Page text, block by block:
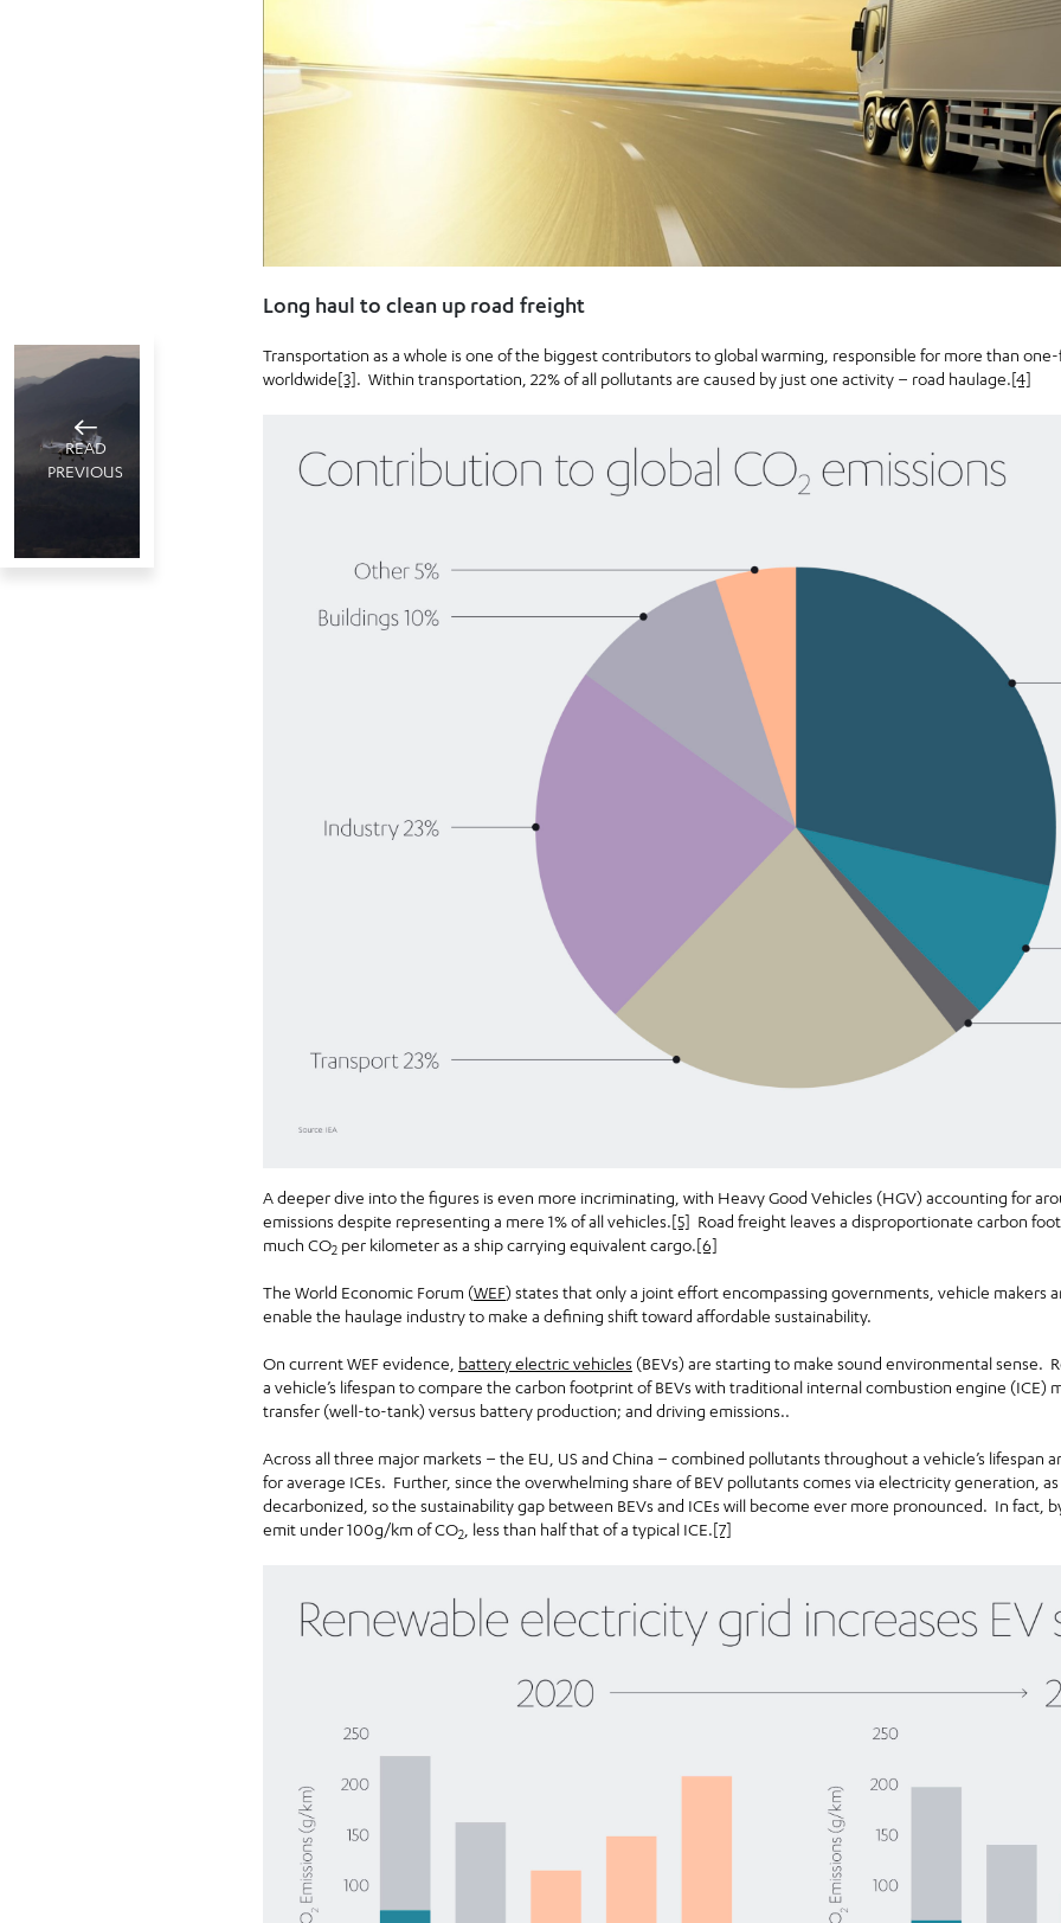
READ
PREVIOUS
Long haul to clean up road freight
Transportation as a whole is one of the biggest contributors to global warming, responsible for more than
worldwide[3]. Within transportation, 22% of all pollutants are caused by just one activity – road haulage.[4]
A deeper dive into the figures is even more incriminating, with Heavy Good Vehicles (HGV) accounting for
emissions despite representing a mere 1% of all vehicles.[5] Road freight leaves a disproportionate carbon
much CO2 per kilometer as a ship carrying equivalent cargo.[6]
The World Economic Forum (WEF) states that only a joint effort encompassing governments, vehicle makers
enable the haulage industry to make a defining shift toward affordable sustainability.
On current WEF evidence, battery electric vehicles (BEVs) are starting to make sound environmental sense.
a vehicle’s lifespan to compare the carbon footprint of BEVs with traditional internal combustion engine (ICE)
transfer (well-to-tank) versus battery production; and driving emissions..
Across all three major markets – the EU, US and China – combined pollutants throughout a vehicle’s lifespan
for average ICEs. Further, since the overwhelming share of BEV pollutants comes via electricity generation,
decarbonized, so the sustainability gap between BEVs and ICEs will become ever more pronounced. In fact,
emit under 100g/km of CO2 , less than half that of a typical ICE.[7]